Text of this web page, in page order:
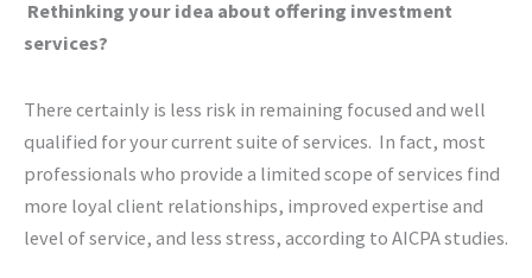
Rethinking your idea about offering investment
services?
There certainly is less risk in remaining focused and well
qualified for your current suite of services. In fact, most
professionals who provide a limited scope of services find
more loyal client relationships, improved expertise and
level of service, and less stress, according to AICPA studies.